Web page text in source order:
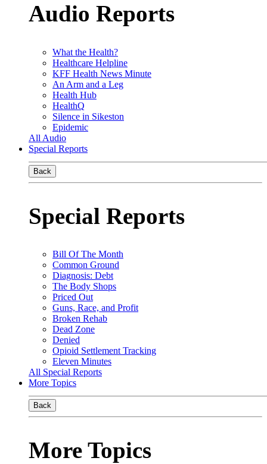
Audio Reports
What the Health?
Healthcare Helpline
KFF Health News Minute
An Arm and a Leg
Health Hub
HealthQ
Silence in Sikeston
Epidemic
All Audio
Special Reports
Back
Special Reports
Bill Of The Month
Common Ground
Diagnosis: Debt
The Body Shops
Priced Out
Guns, Race, and Profit
Broken Rehab
Dead Zone
Denied
Opioid Settlement Tracking
Eleven Minutes
All Special Reports
More Topics
Back
More Topics